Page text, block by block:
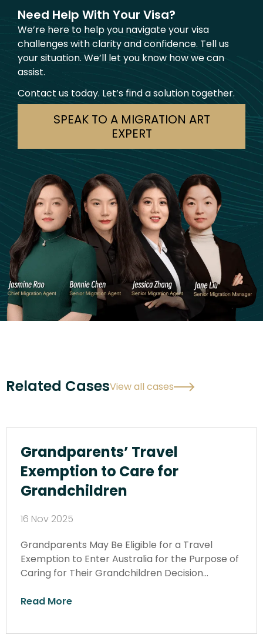
Need Help With Your Visa?
We’re here to help you navigate your visa
challenges with clarity and confidence. Tell us
your situation. We’ll let you know how we can
assist.
Contact us today. Let’s find a solution together.
SPEAK TO A MIGRATION ART
EXPERT
Related CasesView all cases
Grandparents’ Travel
Exemption to Care for
Grandchildren
16 Nov 2025
Grandparents May Be Eligible for a Travel
Exemption to Enter Australia for the Purpose of
Caring for Their Grandchildren Decision…
Read More